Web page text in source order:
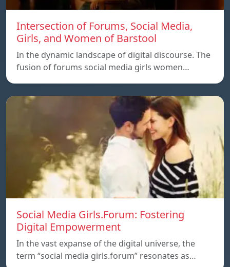
Intersection of Forums, Social Media,
Girls, and Women of Barstool
In the dynamic landscape of digital discourse. The
fusion of forums social media girls women…
Social Media Girls.Forum: Fostering
Digital Empowerment
In the vast expanse of the digital universe, the
term “social media girls.forum” resonates as…